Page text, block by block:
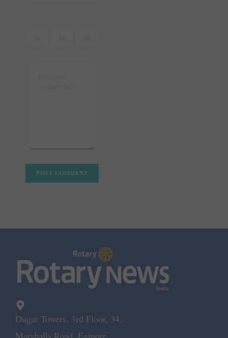
Dugar Towers, 3rd Floor, 34,
Marshalls Road, Egmore,